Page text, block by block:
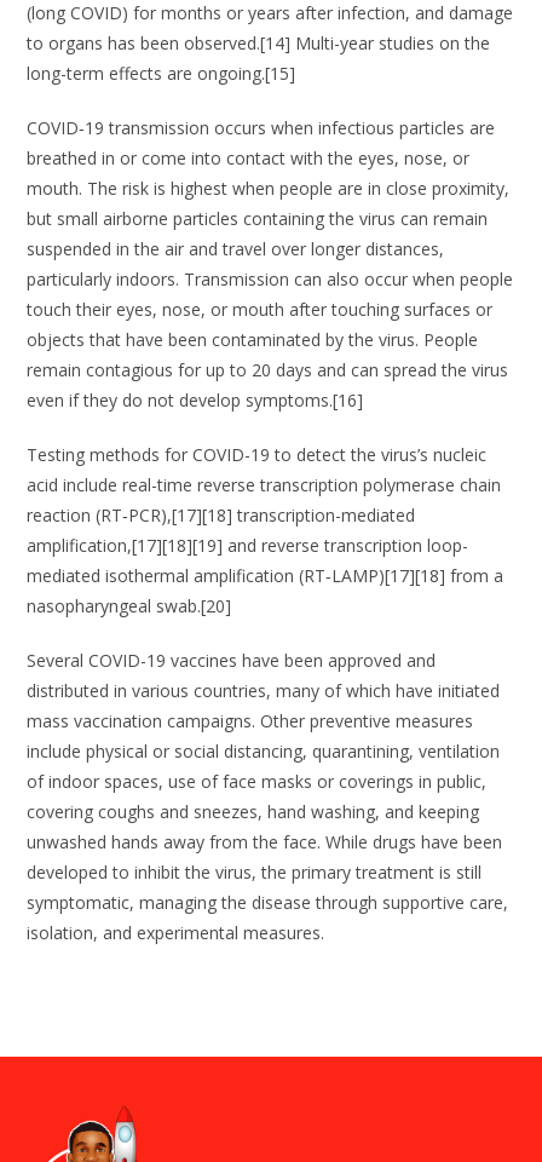
(long COVID) for months or years after infection, and damage
to organs has been observed.[14] Multi-year studies on the
long-term effects are ongoing.[15]
COVID‑19 transmission occurs when infectious particles are
breathed in or come into contact with the eyes, nose, or
mouth. The risk is highest when people are in close proximity,
but small airborne particles containing the virus can remain
suspended in the air and travel over longer distances,
particularly indoors. Transmission can also occur when people
touch their eyes, nose, or mouth after touching surfaces or
objects that have been contaminated by the virus. People
remain contagious for up to 20 days and can spread the virus
even if they do not develop symptoms.[16]
Testing methods for COVID-19 to detect the virus’s nucleic
acid include real-time reverse transcription polymerase chain
reaction (RT‑PCR),[17][18] transcription-mediated
amplification,[17][18][19] and reverse transcription loop-
mediated isothermal amplification (RT‑LAMP)[17][18] from a
nasopharyngeal swab.[20]
Several COVID-19 vaccines have been approved and
distributed in various countries, many of which have initiated
mass vaccination campaigns. Other preventive measures
include physical or social distancing, quarantining, ventilation
of indoor spaces, use of face masks or coverings in public,
covering coughs and sneezes, hand washing, and keeping
unwashed hands away from the face. While drugs have been
developed to inhibit the virus, the primary treatment is still
symptomatic, managing the disease through supportive care,
isolation, and experimental measures.